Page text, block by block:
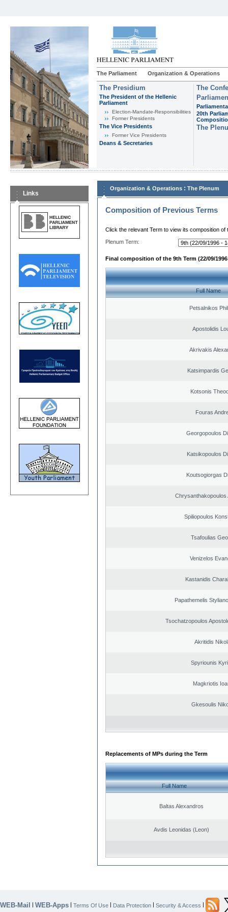
The Parliament Organization & Operations
The Presidium
The President of the Hellenic
Parliament
Εlection-Mandate-Responsibilities
Former Presidents
The Vice Presidents
Former Vice Presidents
Deans & Secretaries
The
20th
The
Links
Organization & Operations : The Plenum
Composition of Previous Terms
Click the relevant Term to view its composition of
Plenum Term:
Final composition of the 9th Term (22/09/1996
Full Name
Petsalnikos
Apostolidis
Akrivakis
Katsimpardis
Kotsonis
Fouras
Georgopoulos
Katsikopoulos
Koutsogiorgas
Chrysanthakopoulos
Spiliopoulos
Tsafoulias
Venizelos
Kastanidis
Papathemelis
Tsochatzopoulos
Akritidis
Spyriounis
Magkriotis
Gkesoulis
Replacements of MPs during the Term
Full Name
Baltas Alexandros
Avdis Leonidas (Leon)
WEB-Mail | WEB-Apps | Terms Of Use | Data Protection | Security & Access |